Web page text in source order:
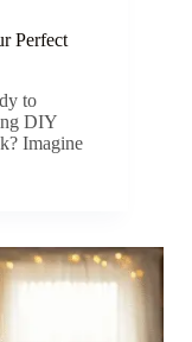
Perfect
to
DIY
Imagine